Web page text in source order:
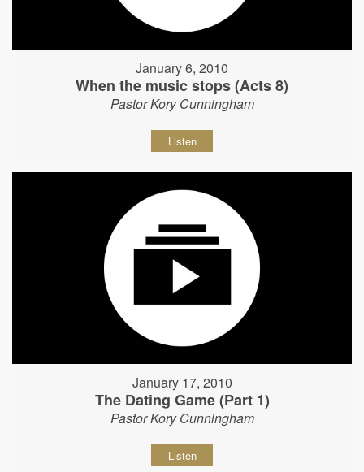
January 6, 2010
When the music stops (Acts 8)
Pastor Kory Cunningham
Listen
January 17, 2010
The Dating Game (Part 1)
Pastor Kory Cunningham
Listen